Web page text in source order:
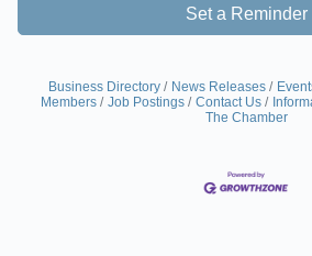
Set a Reminder
Business Directory News Releases
Members
Job Postings Contact Us
The Chamber